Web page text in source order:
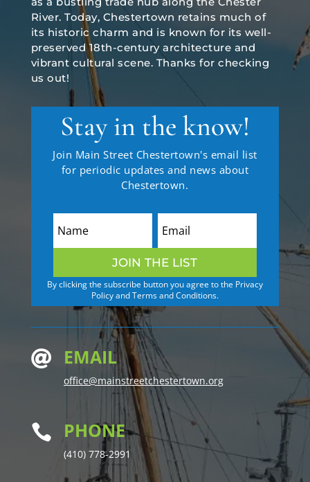
River. Today, Chestertown retains much of
its historic charm and is known for its well-
preserved 18th-century architecture and
vibrant cultural scene. Thanks for checking
us out!
Stay in the know!
Join Main Street Chestertown's email list
for periodic updates and news about
Chestertown.
JOIN THE LIST
By clicking the subscribe button you agree to the Privacy
Policy and Terms and Conditions.
 EMAIL
office@mainstreetchestertown.org
 PHONE
(410) 778-2991